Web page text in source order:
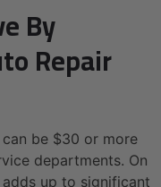
By
Repair
be $30 or more
departments. On
up to significant